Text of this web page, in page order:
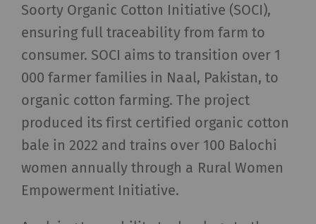
Soorty Organic Cotton Initiative (SOCI),
ensuring full traceability from farm to
consumer. SOCI aims to transition over 1
000 farmer families in Naal, Pakistan, to
organic cotton farming. The project
produced its first certified organic cotton
bale in 2022 and trains over 100 Balochi
women annually through a Rural Women
Empowerment Initiative.
user behavior on the
website.
_gat_XXX
Google Analytics Session
Cookie
per
session
_gid
Registers a unique ID. Is
used to generate
statistical data that
allow the analysis of
user behavior on the
website.
1 day